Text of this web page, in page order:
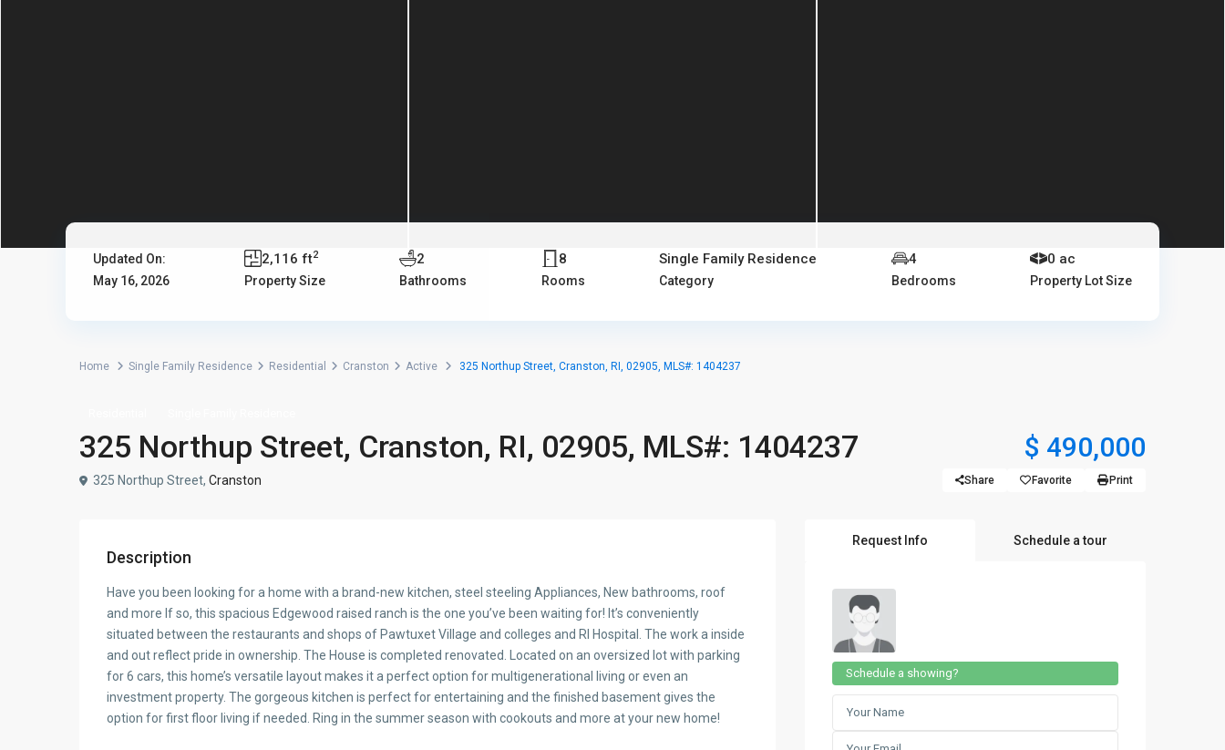
Updated On:
May 16, 2026
2,116 ft2
Property Size
2
Bathrooms
8
Rooms
Single Family Residence
Category
4
Bedrooms
0 ac
Property Lot Size
Home Single Family Residence Residential Cranston Active 325 Northup Street, Cranston, RI, 02905, MLS#: 1404237
325 Northup Street, Cranston, RI, 02905, MLS#: 1404237 $ 490,000
325 Northup Street, Cranston Share Favorite Print
Description
Have you been looking for a home with a brand-new kitchen, steel steeling Appliances, New bathrooms, roof
and more If so, this spacious Edgewood raised ranch is the one you’ve been waiting for! It’s conveniently
situated between the restaurants and shops of Pawtuxet Village and colleges and RI Hospital. The work a inside
and out reflect pride in ownership. The House is completed renovated. Located on an oversized lot with parking
for 6 cars, this home’s versatile layout makes it a perfect option for multigenerational living or even an
investment property. The gorgeous kitchen is perfect for entertaining and the finished basement gives the
option for first floor living if needed. Ring in the summer season with cookouts and more at your new home!
Request Info Schedule a tour
Schedule a showing?